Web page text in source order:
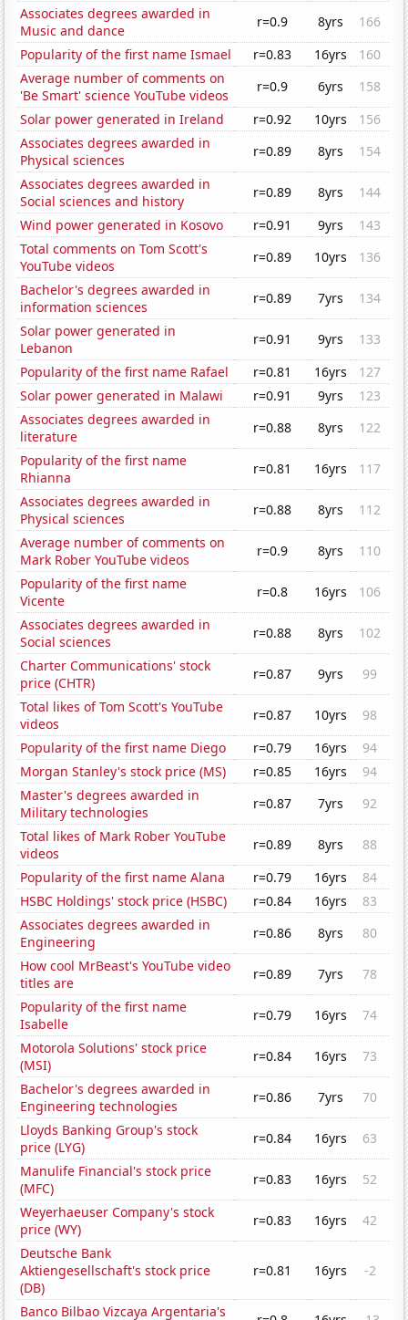
Associates degrees awarded in
Music and dance
r=0.9 8yrs
166
Popularity of the first name Ismael
r=0.83 16yrs
160
Average number of comments on
'Be Smart' science YouTube videos
r=0.9 6yrs
158
Solar power generated in Ireland
r=0.92 10yrs
156
Associates degrees awarded in
Physical sciences
r=0.89 8yrs
154
Associates degrees awarded in
Social sciences and history
r=0.89 8yrs
144
Wind power generated in Kosovo
r=0.91 9yrs
143
Total comments on Tom Scott's
YouTube videos
r=0.89 10yrs
136
Bachelor's degrees awarded in
information sciences
r=0.89 7yrs
134
Solar power generated in
Lebanon
r=0.91 9yrs
133
Popularity of the first name Rafael
r=0.81 16yrs
127
Solar power generated in Malawi
r=0.91 9yrs
123
Associates degrees awarded in
literature
r=0.88 8yrs
122
Popularity of the first name
Rhianna
r=0.81 16yrs
117
Associates degrees awarded in
Physical sciences
r=0.88 8yrs
112
Average number of comments on
Mark Rober YouTube videos
r=0.9 8yrs
110
Popularity of the first name
Vicente
r=0.8 16yrs
106
Associates degrees awarded in
Social sciences
r=0.88 8yrs
102
Charter Communications' stock
price (CHTR)
r=0.87 9yrs
99
Total likes of Tom Scott's YouTube
videos
r=0.87 10yrs
98
Popularity of the first name Diego
r=0.79 16yrs
94
Morgan Stanley's stock price (MS)
r=0.85 16yrs
94
Master's degrees awarded in
Military technologies
r=0.87 7yrs
92
Total likes of Mark Rober YouTube
videos
r=0.89 8yrs
88
Popularity of the first name Alana
r=0.79 16yrs
84
HSBC Holdings' stock price (HSBC)
r=0.84 16yrs
83
Associates degrees awarded in
Engineering
r=0.86 8yrs
80
How cool MrBeast's YouTube video
titles are
r=0.89 7yrs
78
Popularity of the first name
Isabelle
r=0.79 16yrs
74
Motorola Solutions' stock price
(MSI)
r=0.84 16yrs
73
Bachelor's degrees awarded in
Engineering technologies
r=0.86 7yrs
70
Lloyds Banking Group's stock
price (LYG)
r=0.84 16yrs
63
Manulife Financial's stock price
(MFC)
r=0.83 16yrs
52
Weyerhaeuser Company's stock
price (WY)
r=0.83 16yrs
42
Deutsche Bank
Aktiengesellschaft's stock price
(DB)
r=0.81 16yrs -2
Banco Bilbao Vizcaya Argentaria's